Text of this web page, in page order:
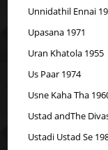
Unnidathil Ennai
Upasana 1971
Uran Khatola 1955
Us Paar 1974
Usne Kaha Tha
Ustad andThe
Ustadi Ustad Se